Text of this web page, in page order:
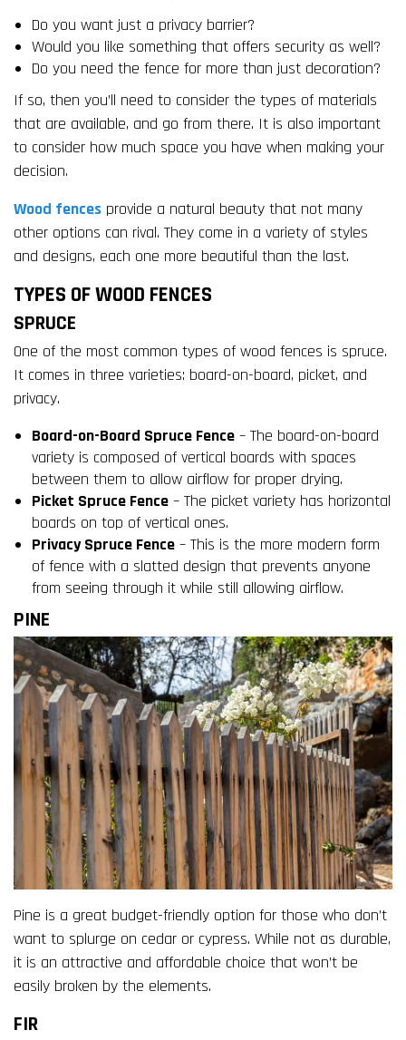
Do you want just a privacy barrier?
Would you like something that offers security as well?
Do you need the fence for more than just decoration?
If so, then you’ll need to consider the types of materials
that are available, and go from there. It is also important
to consider how much space you have when making your
decision.
Wood fences provide a natural beauty that not many
other options can rival. They come in a variety of styles
and designs, each one more beautiful than the last.
TYPES OF WOOD FENCES
SPRUCE
One of the most common types of wood fences is spruce.
It comes in three varieties: board-on-board, picket, and
privacy.
Board-on-Board Spruce Fence – The board-on-board
variety is composed of vertical boards with spaces
between them to allow airflow for proper drying.
Picket Spruce Fence – The picket variety has horizontal
boards on top of vertical ones.
Privacy Spruce Fence – This is the more modern form
of fence with a slatted design that prevents anyone
from seeing through it while still allowing airflow.
PINE
Pine is a great budget-friendly option for those who don’t
want to splurge on cedar or cypress. While not as durable,
it is an attractive and affordable choice that won’t be
easily broken by the elements.
FIR